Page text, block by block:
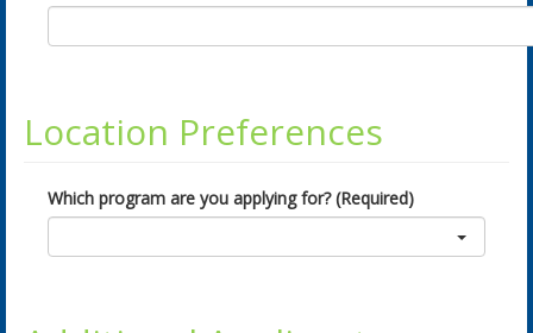
Location Preferences
Which program are you applying for? (Required)